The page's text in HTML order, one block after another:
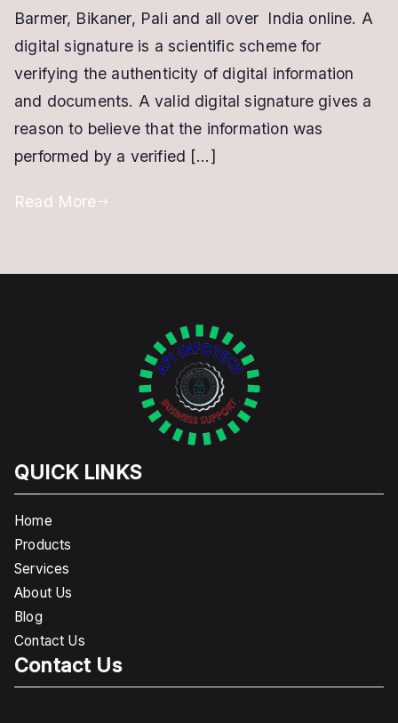
in
Jodhpur
Barmer, Bikaner, Pali and all over India online. A
digital signature is a scientific scheme for
verifying the authenticity of digital information
and documents. A valid digital signature gives a
reason to believe that the information was
performed by a verified […]
Read More
QUICK LINKS
Home
Products
Services
About Us
Blog
Contact Us
Contact Us